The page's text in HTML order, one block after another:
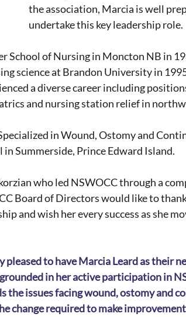
the association, Marcia is well
undertake this key leadership role.
School of Nursing in Moncton NB in
science at Brandon University in
a diverse career including
and nursing station relief in
in Wound, Ostomy and
Summerside, Prince Edward Island.
who led NSWOCC through a
Board of Directors would like to
and wish her every success as she
to have Marcia Leard as their
in her active participation in
the issues facing wound, ostomy and
change required to make